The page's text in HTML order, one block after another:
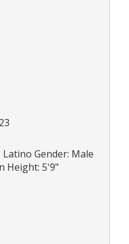
Latino Gender: Male
Height: 5'9"